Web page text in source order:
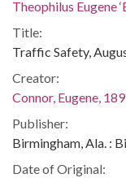
Theophilus Eugene
Title:
Traffic Safety,
Creator:
Connor, Eugene,
Publisher:
Birmingham, Ala. :
Date of Original: